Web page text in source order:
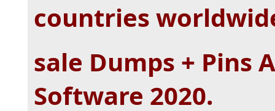
countries
sale Dumps + Pins
Software 2020.